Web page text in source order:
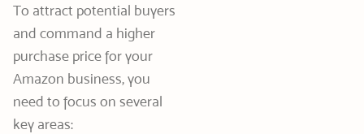
To attract potential buyers
and command a higher
purchase price for your
Amazon business, you
need to focus on several
key areas: